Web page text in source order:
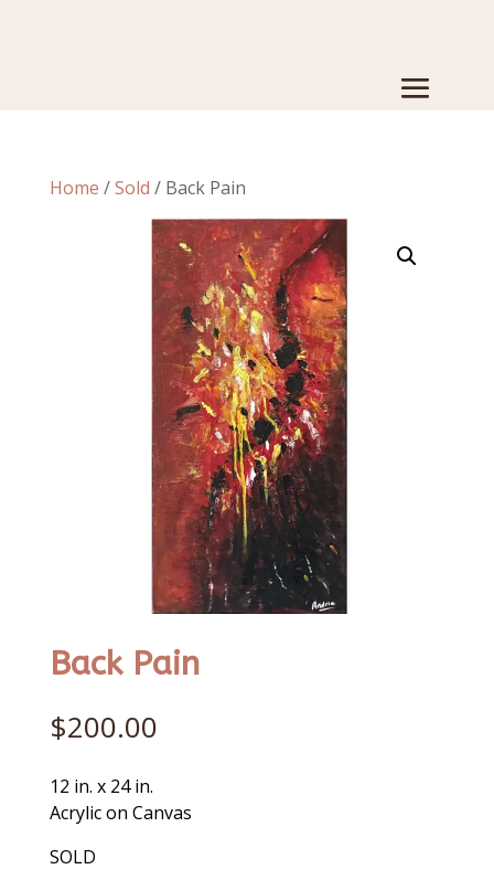
Home /Sold / Back Pain
Back Pain
$200.00
12 in. x 24 in.
Acrylic on Canvas
SOLD